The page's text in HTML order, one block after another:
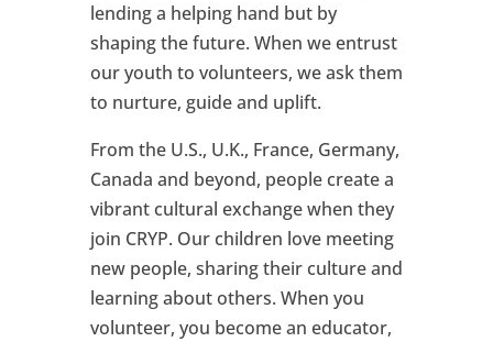
lending a helping hand but by
shaping the future. When we entrust
our youth to volunteers, we ask them
to nurture, guide and uplift.
From the U.S., U.K., France, Germany,
Canada and beyond, people create a
vibrant cultural exchange when they
join CRYP. Our children love meeting
new people, sharing their culture and
learning about others. When you
volunteer, you become an educator,